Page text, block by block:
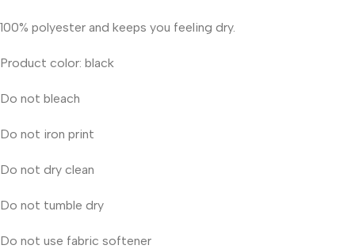
100% polyester and keeps you feeling dry.
Product color: black
Do not bleach
Do not iron print
Do not dry clean
Do not tumble dry
Do not use fabric softener